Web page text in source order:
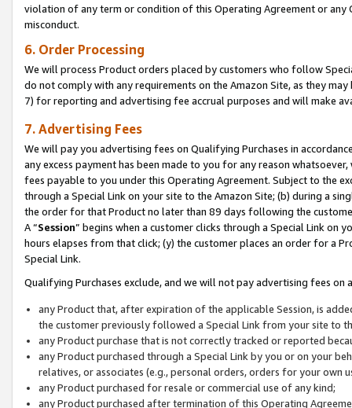
violation of any term or condition of this Operating Agreement or
misconduct.
6. Order Processing
We will process Product orders placed by customers who follow
do not comply with any requirements on the Amazon Site, as they
7) for reporting and advertising fee accrual purposes and will make
7. Advertising Fees
We will pay you advertising fees on Qualifying Purchases in
any excess payment has been made to you for any reason
fees payable to you under this Operating Agreement. Subject to the
through a Special Link on your site to the Amazon Site; (b) during a
the order for that Product no later than 89 days following the
A “Session” begins when a customer clicks through a Special Link
hours elapses from that click; (y) the customer places an order for a
Special Link.
Qualifying Purchases exclude, and we will not pay advertising fees on
any Product that, after expiration of the applicable Session, is
the customer previously followed a Special Link from your site to
any Product purchase that is not correctly tracked or reported
any Product purchased through a Special Link by you or on your
relatives, or associates (e.g., personal orders, orders for your
any Product purchased for resale or commercial use of any kind;
any Product purchased after termination of this Operating